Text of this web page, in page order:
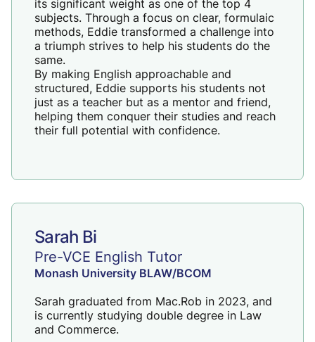
its significant weight as one of the top 4
subjects. Through a focus on clear, formulaic
methods, Eddie transformed a challenge into
a triumph strives to help his students do the
same.
By making English approachable and
structured, Eddie supports his students not
just as a teacher but as a mentor and friend,
helping them conquer their studies and reach
their full potential with confidence.
Sarah Bi
Pre-VCE English Tutor
Monash University BLAW/BCOM
Sarah graduated from Mac.Rob in 2023, and
is currently studying double degree in Law
and Commerce.